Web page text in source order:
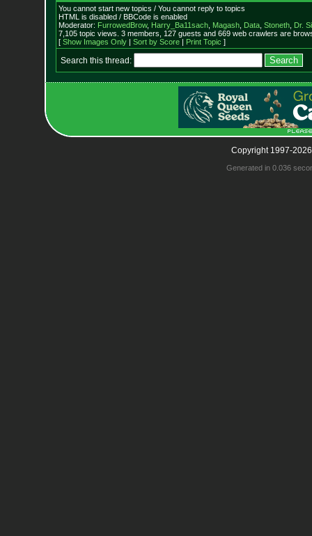
You cannot start new topics / You cannot reply to topics
HTML is disabled / BBCode is enabled
Moderator: FurrowedBrow, Harry_Ba11sach, Magash, Data, Stoneth, Dr.
7,105 topic views. 3 members, 127 guests and 669 web crawlers are
[ Show Images Only| Sort by Score| Print Topic ]
Search this thread:
Copyright 1997-
Generated in 0.036